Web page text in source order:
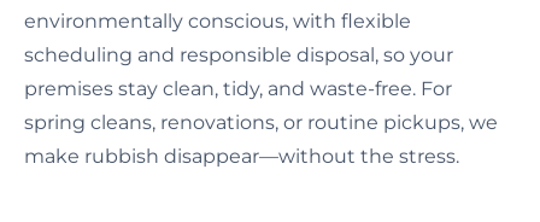
environmentally conscious, with flexible
scheduling and responsible disposal, so your
premises stay clean, tidy, and waste-free. For
spring cleans, renovations, or routine pickups, we
make rubbish disappear—without the stress.